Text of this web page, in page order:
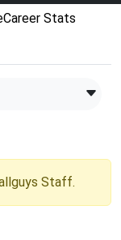
Career Stats
Staff.